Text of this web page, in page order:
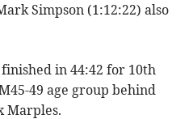
Simpson (1:12:22) also
finished in 44:42 for 10th
49 age group behind
Marples.